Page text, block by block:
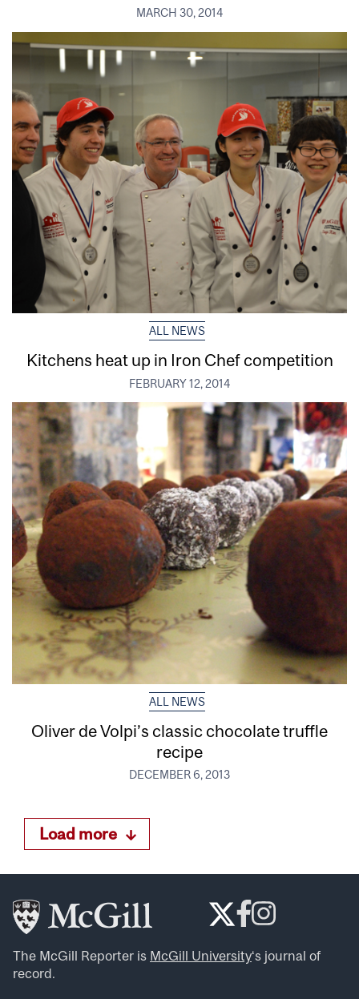
MARCH 30, 2014
ALL NEWS
Kitchens heat up in Iron Chef competition
FEBRUARY 12, 2014
ALL NEWS
Oliver de Volpi’s classic chocolate truffle
recipe
DECEMBER 6, 2013
Load more
The McGill Reporter is McGill University‘s journal of
record.